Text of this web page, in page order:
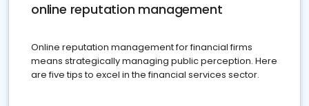
online reputation management
Online reputation management for financial firms
means strategically managing public perception. Here
are five tips to excel in the financial services sector.